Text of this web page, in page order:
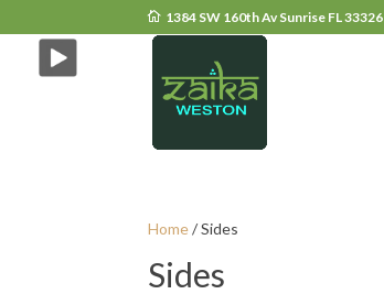
1384 SW 160th Av Sunrise FL 33326
Home/ Sides
Sides